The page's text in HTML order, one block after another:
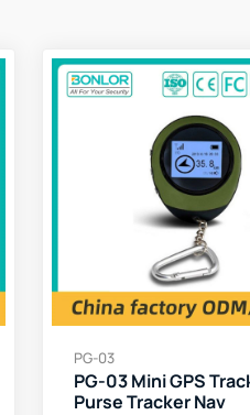
PG-03
PG-03 Mini GPS
Purse Tracker Nav